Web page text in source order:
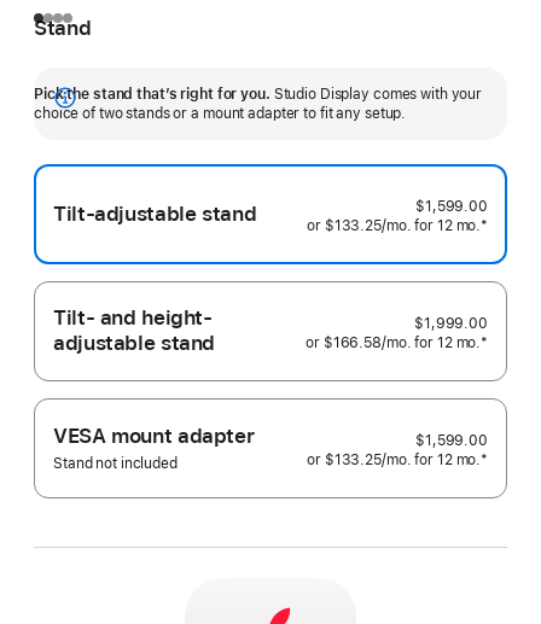
Stand
Pick the stand that’s right for you. Studio Display comes with your
choice of two stands or a mount adapter to fit any setup.
Show
Tilt-adjustable stand
$1,599.00
or $133.25/mo. per month
for 12 mo.months
*
Tilt- and height-
adjustable stand
$1,999.00
or $166.58/mo. per month
for 12 mo.months
*
VESA mount adapter
Stand not included
$1,599.00
or $133.25/mo. per month
for 12 mo.months
*